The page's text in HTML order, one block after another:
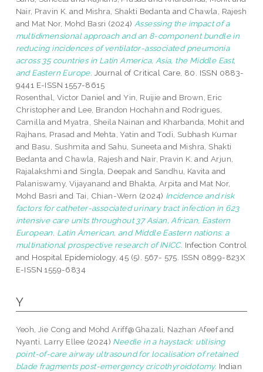
Nair, Pravin K. and Mishra, Shakti Bedanta and Chawla, Rajesh
and Mat Nor, Mohd Basri (2024) Assessing the impact of a
multidimensional approach and an 8-component bundle in
reducing incidences of ventilator-associated pneumonia
across 35 countries in Latin America, Asia, the Middle East,
and Eastern Europe. Journal of Critical Care, 80. ISSN 0883-
9441 E-ISSN 1557-8615
Rosenthal, Victor Daniel andYin, Ruijie and Brown, Eric
Christopherand Lee, Brandon Hochahn and Rodrigues,
Camilla and Myatra, Sheila Nainan and Kharbanda, Mohit and
Rajhans, Prasad and Mehta, Yatin andTodi, Subhash Kumar
and Basu, Sushmita and Sahu, Suneeta and Mishra, Shakti
Bedanta and Chawla, Rajesh and Nair, Pravin K. andArjun,
Rajalakshmi and Singla, Deepak and Sandhu, Kavita and
Palaniswamy, Vijayanand and Bhakta, Arpita and Mat Nor,
Mohd Basri and Tai, Chian-Wern (2024) Incidence and risk
factors for catheter-associated urinary tract infection in 623
intensive care units throughout 37 Asian, African, Eastern
European, Latin American, and Middle Eastern nations: a
multinational prospective research of INICC. Infection Control
and Hospital Epidemiology, 45 (5). 567- 575. ISSN 0899-823X
E-ISSN 1559-6834
Y
Yeoh, Jie Cong and Mohd Ariff@Ghazali, Nazhan Afeefand
Nyanti, Larry Ellee (2024) Needle in a haystack: utilising
point-of-care airway ultrasound for localisation of retained
blade fragments post-emergency cricothyroidotomy. Indian